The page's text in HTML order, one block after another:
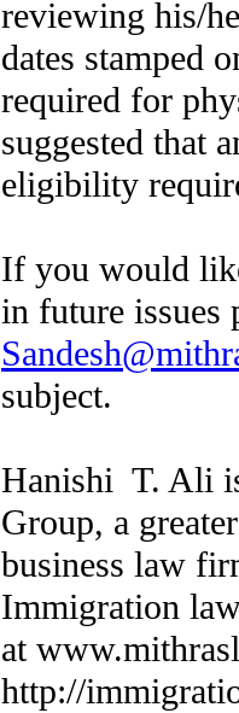
reviewing his/
dates stamped
required for
suggested that
eligibility
If you would
in future issues
subject.
Hanishi T. Ali
Group, a
business law
Immigration
at
http://